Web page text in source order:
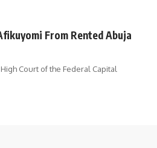
From Rented Abuja
Court of the Federal Capital